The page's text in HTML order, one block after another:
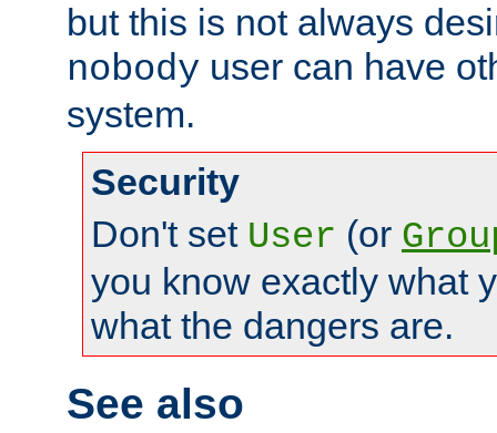
but this is not always
nobody user can have
system.
Security
Don't set User (or
you know exactly what
what the dangers are.
See also